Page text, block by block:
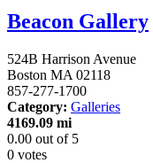
Beacon Gallery
524B Harrison Avenue
Boston MA 02118
857-277-1700
Category: Galleries
4169.09 mi
0.00 out of 5
0 votes